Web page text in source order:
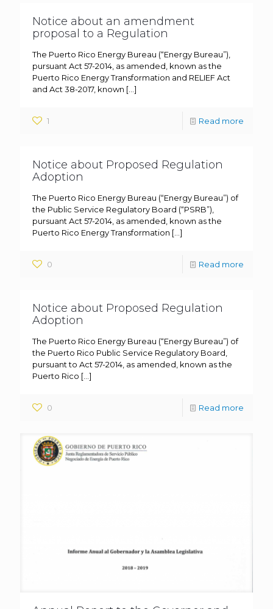
Notice about an amendment
proposal to a Regulation
The Puerto Rico Energy Bureau (“Energy Bureau”),
pursuant Act 57-2014, as amended, known as the
Puerto Rico Energy Transformation and RELIEF Act
and Act 38-2017, known […]
1 Read more
Notice about Proposed Regulation
Adoption
The Puerto Rico Energy Bureau (“Energy Bureau”) of
the Public Service Regulatory Board (“PSRB”),
pursuant Act 57-2014, as amended, known as the
Puerto Rico Energy Transformation […]
0 Read more
Notice about Proposed Regulation
Adoption
The Puerto Rico Energy Bureau (“Energy Bureau”) of
the Puerto Rico Public Service Regulatory Board,
pursuant to Act 57-2014, as amended, known as the
Puerto Rico […]
0 Read more